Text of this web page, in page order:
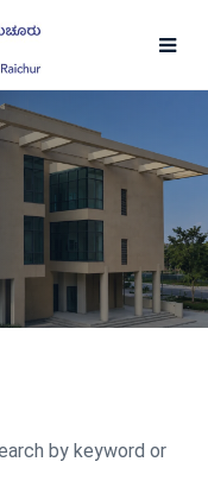
by keyword or